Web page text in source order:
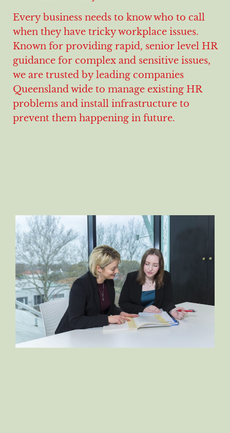
Every business needs to know who to call
when they have tricky workplace issues.
Known for providing rapid, senior level HR
guidance for complex and sensitive issues,
we are trusted by leading companies
Queensland wide to manage existing HR
problems and install infrastructure to
prevent them happening in future.